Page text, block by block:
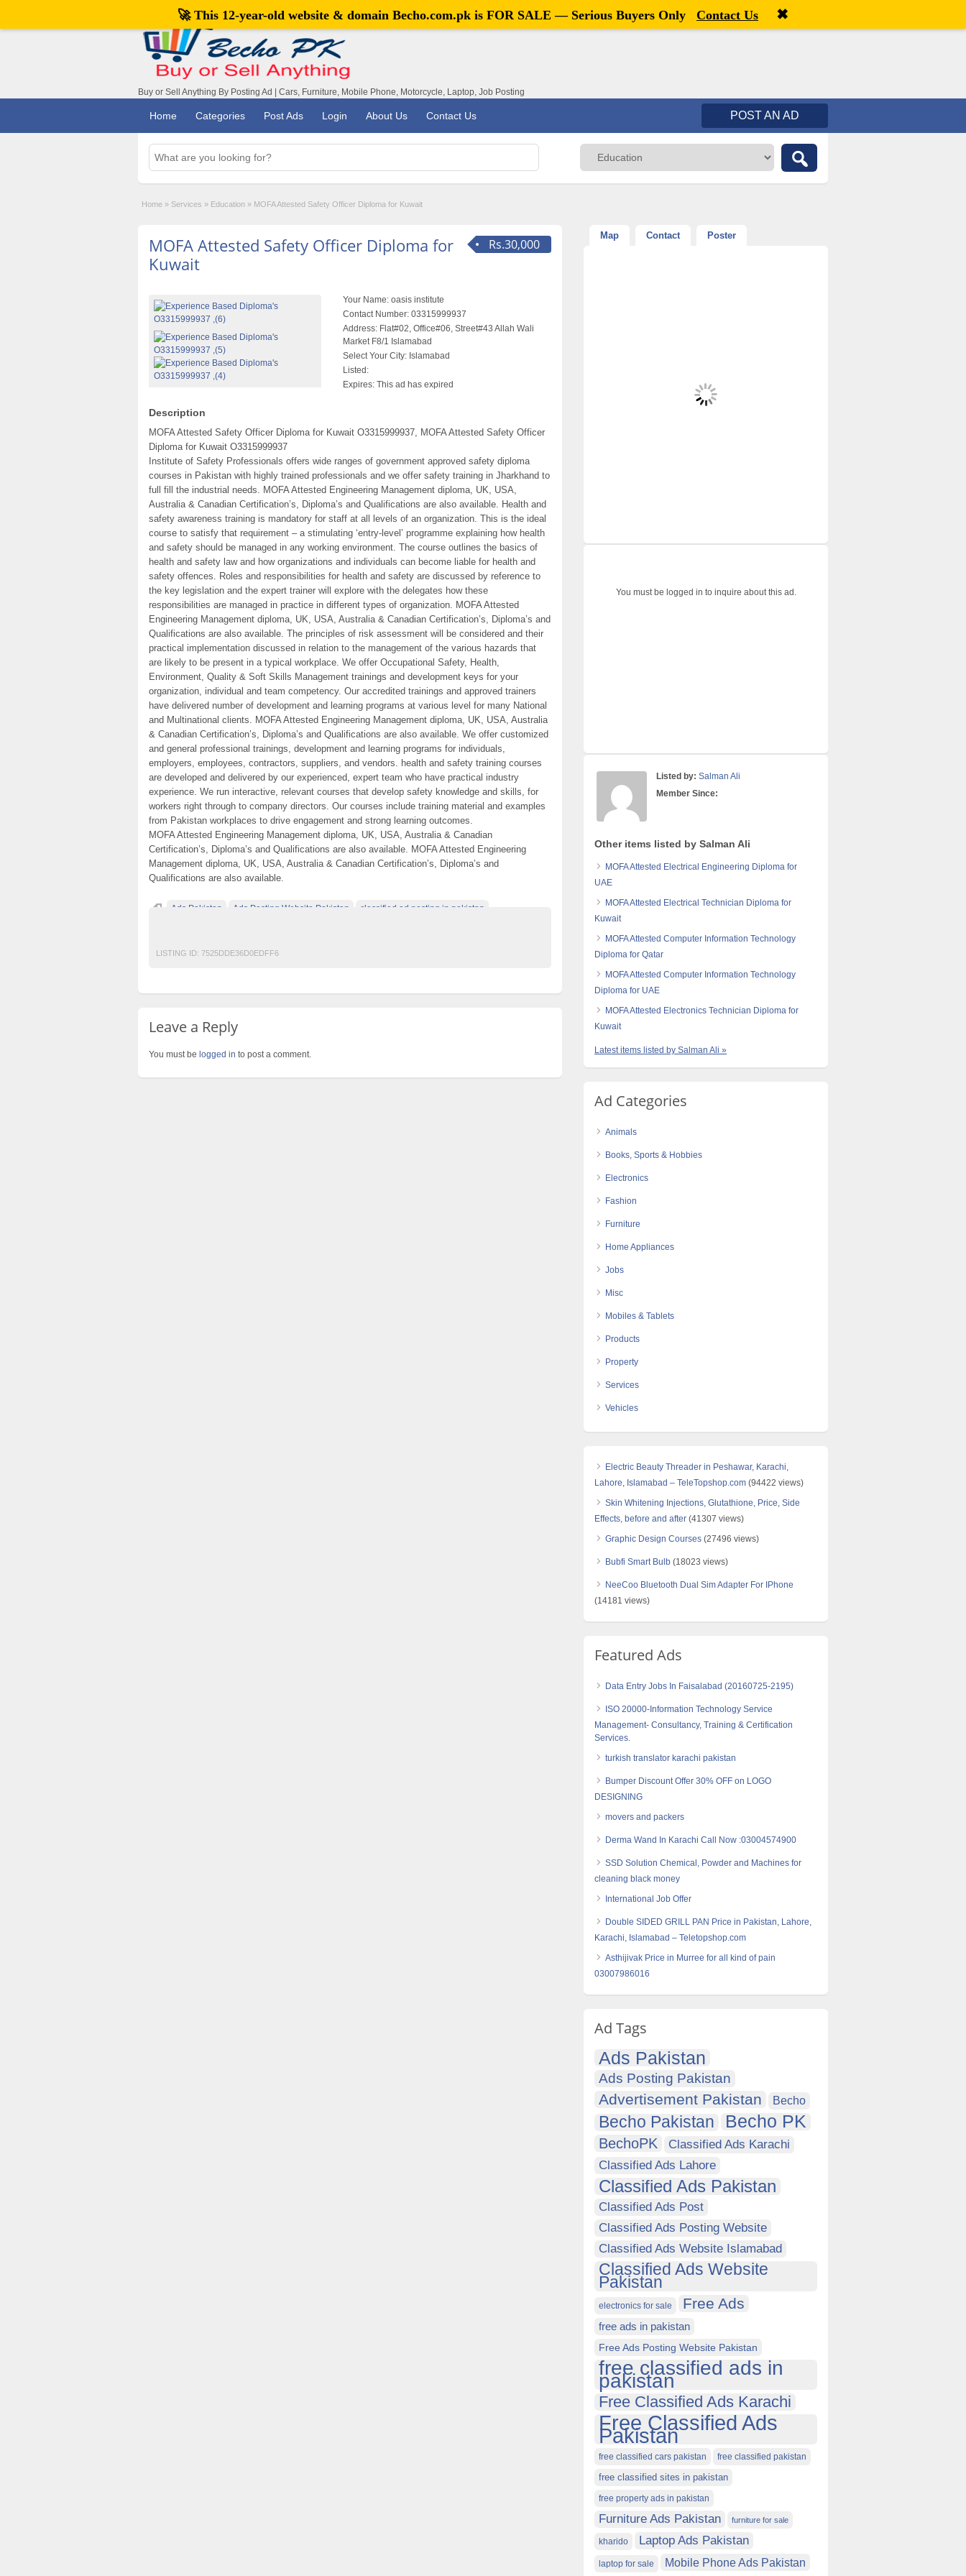
Welcome,visitor![ Register
Buy or Sell Anything By Posting Ad | Cars, Furniture, Mobile Phone, Motorcycle, Laptop, Job Posting
Home Categories Post Ads Login About Us Contact Us POST AN AD
Home » Services » Education » MOFA Attested Safety Officer Diploma for Kuwait
Rs.30,000
MOFA Attested Safety Officer Diploma for
Kuwait
Your Name: oasis institute
Contact Number: 03315999937
Address: Flat#02, Office#06, Street#43 Allah Wali
Market F8/1 Islamabad
Select Your City: Islamabad
Listed:
Expires: This ad has expired
Description
MOFA Attested Safety Officer Diploma for Kuwait O3315999937, MOFA Attested Safety Officer
Diploma for Kuwait O3315999937
Institute of Safety Professionals offers wide ranges of government approved safety diploma
courses in Pakistan with highly trained professionals and we offer safety training in Jharkhand to
full fill the industrial needs. MOFA Attested Engineering Management diploma, UK, USA,
Australia & Canadian Certification’s, Diploma’s and Qualifications are also available. Health and
safety awareness training is mandatory for staff at all levels of an organization. This is the ideal
course to satisfy that requirement – a stimulating ‘entry-level’ programme explaining how health
and safety should be managed in any working environment. The course outlines the basics of
health and safety law and how organizations and individuals can become liable for health and
safety offences. Roles and responsibilities for health and safety are discussed by reference to
the key legislation and the expert trainer will explore with the delegates how these
responsibilities are managed in practice in different types of organization. MOFA Attested
Engineering Management diploma, UK, USA, Australia & Canadian Certification’s, Diploma’s and
Qualifications are also available. The principles of risk assessment will be considered and their
practical implementation discussed in relation to the management of the various hazards that
are likely to be present in a typical workplace. We offer Occupational Safety, Health,
Environment, Quality & Soft Skills Management trainings and development keys for your
organization, individual and team competency. Our accredited trainings and approved trainers
have delivered number of development and learning programs at various level for many National
and Multinational clients. MOFA Attested Engineering Management diploma, UK, USA, Australia
& Canadian Certification’s, Diploma’s and Qualifications are also available. We offer customized
and general professional trainings, development and learning programs for individuals,
employers, employees, contractors, suppliers, and vendors. health and safety training courses
are developed and delivered by our experienced, expert team who have practical industry
experience. We run interactive, relevant courses that develop safety knowledge and skills, for
workers right through to company directors. Our courses include training material and examples
from Pakistan workplaces to drive engagement and strong learning outcomes.
MOFA Attested Engineering Management diploma, UK, USA, Australia & Canadian
Certification’s, Diploma’s and Qualifications are also available. MOFA Attested Engineering
Management diploma, UK, USA, Australia & Canadian Certification’s, Diploma’s and
Qualifications are also available.
Ads Pakistan Ads Posting Website Pakistan classified ad posting in pakistan
LISTING ID: 7525DDE36D0EDFF6
Leave a Reply
You must be logged in to post a comment.
Map Contact Poster
You must be logged in to inquire about this ad.
Listed by: Salman Ali
Member Since:
Other items listed by Salman Ali
MOFA Attested Electrical Engineering Diploma for
UAE
MOFA Attested Electrical Technician Diploma for
Kuwait
MOFA Attested Computer Information Technology
Diploma for Qatar
MOFA Attested Computer Information Technology
Diploma for UAE
MOFA Attested Electronics Technician Diploma for
Kuwait
Latest items listed by Salman Ali »
Ad Categories
Animals
Books, Sports & Hobbies
Electronics
Fashion
Furniture
Home Appliances
Jobs
Misc
Mobiles & Tablets
Products
Property
Services
Vehicles
Electric Beauty Threader in Peshawar, Karachi,
Lahore, Islamabad – TeleTopshop.com (94422 views)
Skin Whitening Injections, Glutathione, Price, Side
Effects, before and after (41307 views)
Graphic Design Courses (27496 views)
Bubfi Smart Bulb (18023 views)
NeeCoo Bluetooth Dual Sim Adapter For IPhone
(14181 views)
Featured Ads
Data Entry Jobs In Faisalabad (20160725-2195)
ISO 20000-Information Technology Service
Management- Consultancy, Training & Certification
Services.
turkish translator karachi pakistan
Bumper Discount Offer 30% OFF on LOGO
DESIGNING
movers and packers
Derma Wand In Karachi Call Now :03004574900
SSD Solution Chemical, Powder and Machines for
cleaning black money
International Job Offer
Double SIDED GRILL PAN Price in Pakistan, Lahore,
Karachi, Islamabad – Teletopshop.com
Asthijivak Price in Murree for all kind of pain
03007986016
Ad Tags
Ads Pakistan
Ads Posting Pakistan
Advertisement Pakistan Becho
Becho Pakistan Becho PK
BechoPK
Classified Ads Karachi
Classified Ads Lahore
Classified Ads Pakistan
Classified Ads Post
Classified Ads Posting Website
Classified Ads Website Islamabad
Classified Ads Website
Pakistan
electronics for sale Free Ads
free ads in pakistan
Free Ads Posting Website Pakistan
free classified ads in
pakistan
Free Classified Ads Karachi
Free Classified Ads
Pakistan
free classified cars pakistan free classified pakistan
free classified sites in pakistan
free property ads in pakistan
Furniture Ads Pakistan furniture for sale
kharido Laptop Ads Pakistan
laptop for sale Mobile Phone Ads Pakistan
🚀 This 12-year-old website & domain Becho.com.pk is FOR SALE — Serious Buyers Only Contact Us ✖